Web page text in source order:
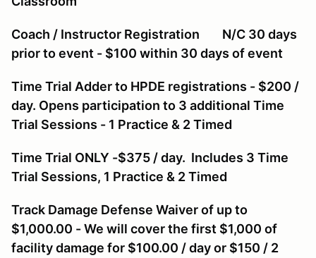
Coach / Instructor Registration N/C 30 days
prior to event - $100 within 30 days of event
Time Trial Adder to HPDE registrations - $200 /
day. Opens participation to 3 additional Time
Trial Sessions - 1 Practice & 2 Timed
Time Trial ONLY -$375 / day. Includes 3 Time
Trial Sessions, 1 Practice & 2 Timed
Track Damage Defense Waiver of up to
$1,000.00 - We will cover the first $1,000 of
facility damage for $100.00 / day or $150 / 2